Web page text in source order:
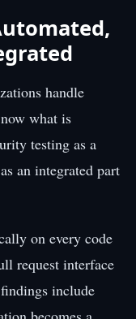
handle
what is
testing as a
an integrated part
on every code
request interface
include